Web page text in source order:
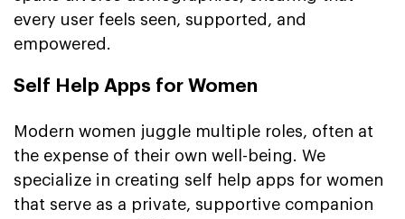
every user feels seen, supported, and
empowered.
Self Help Apps for Women
Modern women juggle multiple roles, often at
the expense of their own well-being. We
specialize in creating self help apps for women
that serve as a private, supportive companion